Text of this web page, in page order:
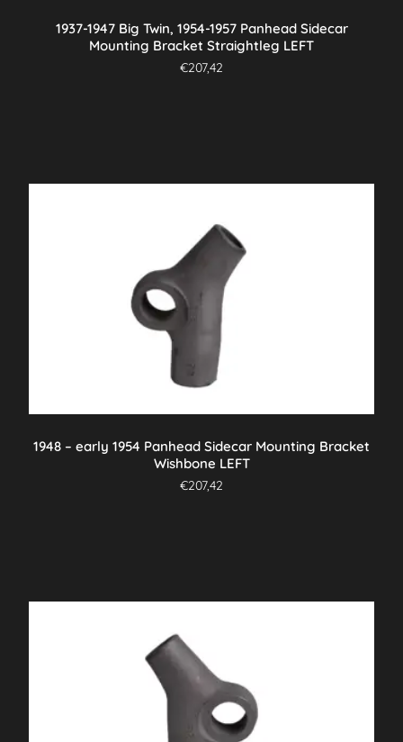
1937-1947 Big Twin, 1954-1957 Panhead Sidecar
Mounting Bracket Straightleg LEFT
€207,42
1948 – early 1954 Panhead Sidecar Mounting Bracket
Wishbone LEFT
€207,42